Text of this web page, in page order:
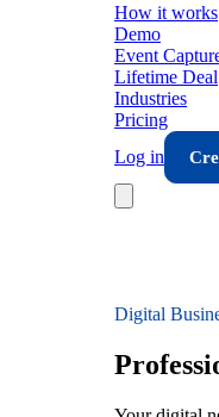
How it works
Demo
Event
Lifetime Deal
Industries
Pricing
Log in
Digital